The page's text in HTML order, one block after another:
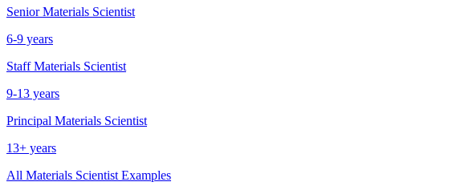
Senior Materials Scientist
6-9 years
Staff Materials Scientist
9-13 years
Principal Materials Scientist
13+ years
All Materials Scientist Examples